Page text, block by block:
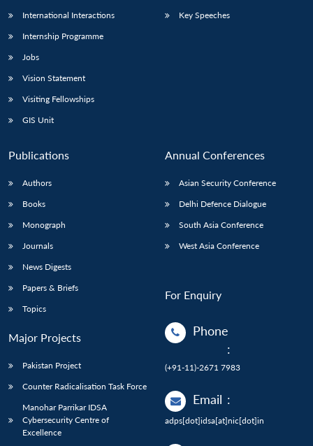
International Interactions
Internship Programme
Jobs
Vision Statement
Visiting Fellowships
GIS Unit
Key Speeches
Publications
Authors
Books
Monograph
Journals
News Digests
Papers & Briefs
Topics
Major Projects
Pakistan Project
Counter Radicalisation Task Force
Manohar Parrikar IDSA
Cybersecurity Centre of
Excellence
Annual Conferences
Asian Security Conference
Delhi Defence Dialogue
South Asia Conference
West Asia Conference
For Enquiry
Phone
:
(+91-11)-2671 7983
Email :
adps[dot]idsa[at]nic[dot]in